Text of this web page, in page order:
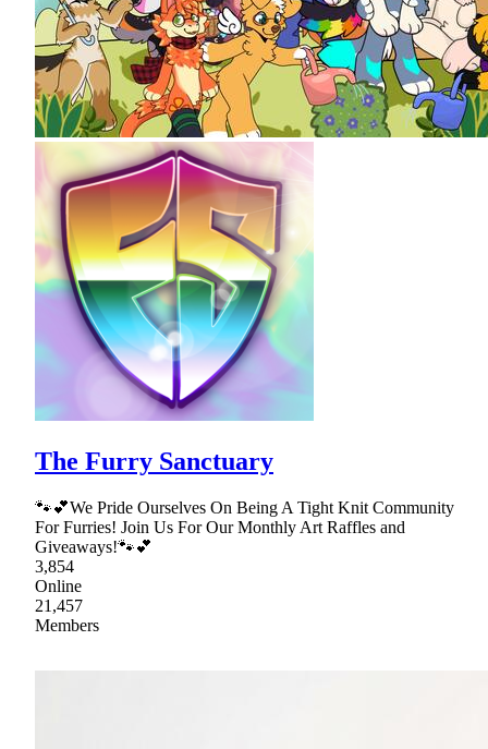
The Furry Sanctuary
🐾💕We Pride Ourselves On Being A Tight Knit Community
For Furries! Join Us For Our Monthly Art Raffles and
Giveaways!🐾💕
3,854
Online
21,457
Members